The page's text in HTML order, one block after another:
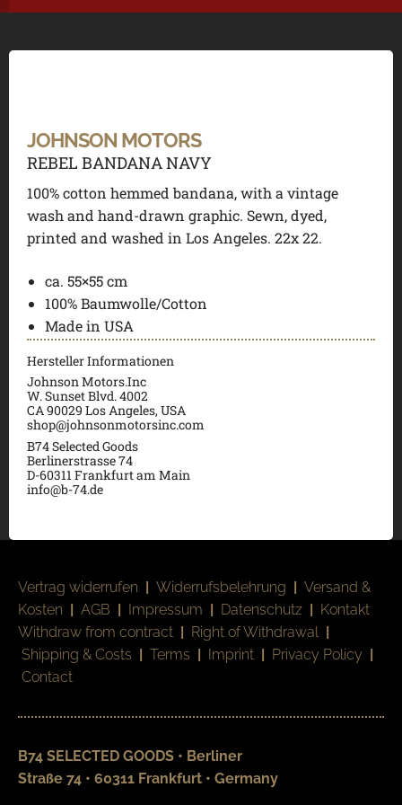
JOHNSON MOTORS
REBEL BANDANA NAVY
100% cotton hemmed bandana, with a vintage
wash and hand-drawn graphic. Sewn, dyed,
printed and washed in Los Angeles. 22x 22.
ca. 55×55 cm
100% Baumwolle/Cotton
Made in USA
Hersteller Informationen
Johnson Motors.Inc
W. Sunset Blvd. 4002
CA 90029 Los Angeles, USA
shop@johnsonmotorsinc.com
B74 Selected Goods
Berlinerstrasse 74
D-60311 Frankfurt am Main
info@b-74.de
Vertrag widerrufen | Widerrufsbelehrung | Versand &
Kosten | AGB | Impressum | Datenschutz | Kontakt
Withdraw from contract | Right of Withdrawal |
Shipping & Costs | Terms | Imprint | Privacy Policy |
Contact
B74 SELECTED GOODS • Berliner
Straße 74 • 60311 Frankfurt • Germany